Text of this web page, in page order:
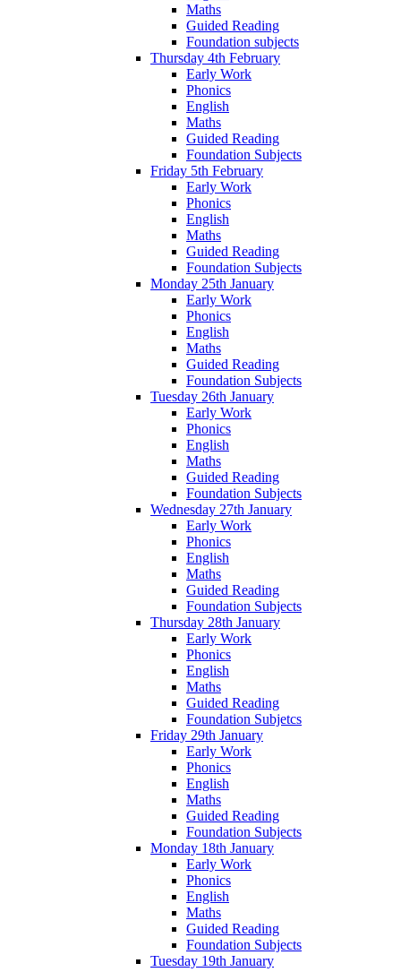
Maths
Guided Reading
Foundation subjects
Thursday 4th February
Early Work
Phonics
English
Maths
Guided Reading
Foundation Subjects
Friday 5th February
Early Work
Phonics
English
Maths
Guided Reading
Foundation Subjects
Monday 25th January
Early Work
Phonics
English
Maths
Guided Reading
Foundation Subjects
Tuesday 26th January
Early Work
Phonics
English
Maths
Guided Reading
Foundation Subjects
Wednesday 27th January
Early Work
Phonics
English
Maths
Guided Reading
Foundation Subjects
Thursday 28th January
Early Work
Phonics
English
Maths
Guided Reading
Foundation Subjetcs
Friday 29th January
Early Work
Phonics
English
Maths
Guided Reading
Foundation Subjects
Monday 18th January
Early Work
Phonics
English
Maths
Guided Reading
Foundation Subjects
Tuesday 19th January